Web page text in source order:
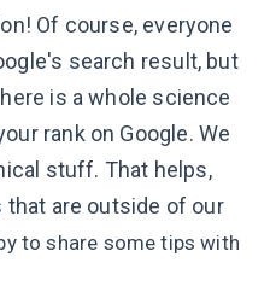
Of course, everyone
search result, but
is a whole science
rank on Google. We
stuff. That helps,
that are outside of our
to share some tips with